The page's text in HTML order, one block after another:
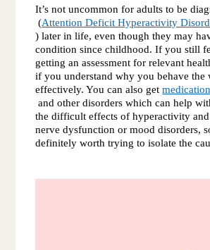
It’s not uncommon for adults to be
(Attention Deficit Hyperactivity
) later in life, even though they may
condition since childhood. If you still
getting an assessment for relevant
if you understand why you behave
effectively. You can also get
and other disorders which can help
the difficult effects of hyperactivity
nerve dysfunction or mood disorders,
definitely worth trying to isolate the